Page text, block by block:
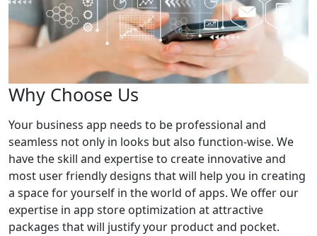
Why Choose Us
Your business app needs to be professional and
seamless not only in looks but also function-wise. We
have the skill and expertise to create innovative and
most user friendly designs that will help you in creating
a space for yourself in the world of apps. We offer our
expertise in app store optimization at attractive
packages that will justify your product and pocket.